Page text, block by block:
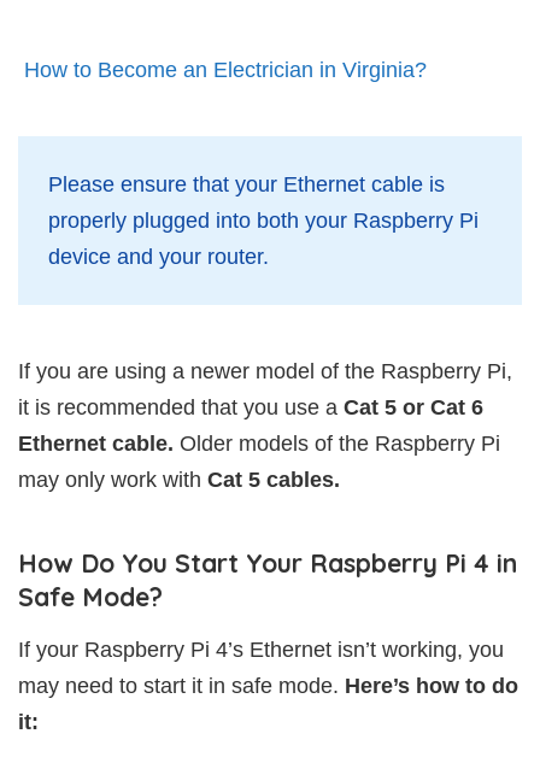
How to Become an Electrician in Virginia?
Please ensure that your Ethernet cable is
properly plugged into both your Raspberry Pi
device and your router.
If you are using a newer model of the Raspberry Pi,
it is recommended that you use a Cat 5 or Cat 6
Ethernet cable. Older models of the Raspberry Pi
may only work with Cat 5 cables.
How Do You Start Your Raspberry Pi 4 in
Safe Mode?
If your Raspberry Pi 4’s Ethernet isn’t working, you
may need to start it in safe mode. Here’s how to do
it: